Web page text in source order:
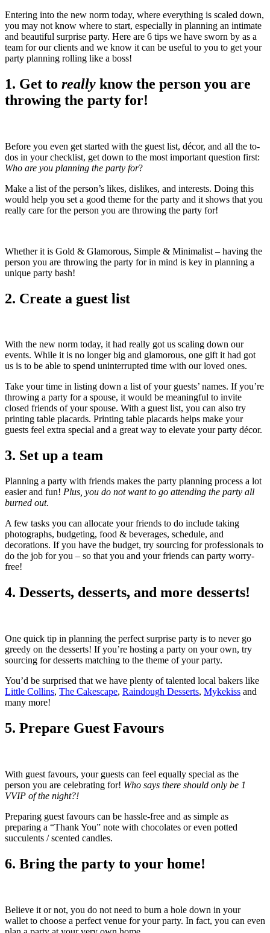
Entering into the new norm today, where everything is scaled down,
you may not know where to start, especially in planning an intimate
and beautiful surprise party. Here are 6 tips we have sworn by as a
team for our clients and we know it can be useful to you to get your
party planning rolling like a boss!
1. Get to really know the person you are
throwing the party for!
Before you even get started with the guest list, décor, and all the to-
dos in your checklist, get down to the most important question first:
Who are you planning the party for?
Make a list of the person’s likes, dislikes, and interests. Doing this
would help you set a good theme for the party and it shows that you
really care for the person you are throwing the party for!
Whether it is Gold & Glamorous, Simple & Minimalist – having the
person you are throwing the party for in mind is key in planning a
unique party bash!
2. Create a guest list
With the new norm today, it had really got us scaling down our
events. While it is no longer big and glamorous, one gift it had got
us is to be able to spend uninterrupted time with our loved ones.
Take your time in listing down a list of your guests’ names. If you’re
throwing a party for a spouse, it would be meaningful to invite
closed friends of your spouse. With a guest list, you can also try
printing table placards. Printing table placards helps make your
guests feel extra special and a great way to elevate your party décor.
3. Set up a team
Planning a party with friends makes the party planning process a lot
easier and fun! Plus, you do not want to go attending the party all
burned out.
A few tasks you can allocate your friends to do include taking
photographs, budgeting, food & beverages, schedule, and
decorations. If you have the budget, try sourcing for professionals to
do the job for you – so that you and your friends can party worry-
free!
4. Desserts, desserts, and more desserts!
One quick tip in planning the perfect surprise party is to never go
greedy on the desserts! If you’re hosting a party on your own, try
sourcing for desserts matching to the theme of your party.
You’d be surprised that we have plenty of talented local bakers like
Little Collins, The Cakescape, Raindough Desserts, Mykekiss and
many more!
5. Prepare Guest Favours
With guest favours, your guests can feel equally special as the
person you are celebrating for! Who says there should only be 1
VVIP of the night?!
Preparing guest favours can be hassle-free and as simple as
preparing a “Thank You” note with chocolates or even potted
succulents / scented candles.
6. Bring the party to your home!
Believe it or not, you do not need to burn a hole down in your
wallet to choose a perfect venue for your party. In fact, you can even